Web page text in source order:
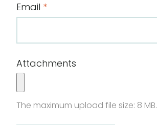
Email *
Attachments
The maximum upload file size: 8 MB.